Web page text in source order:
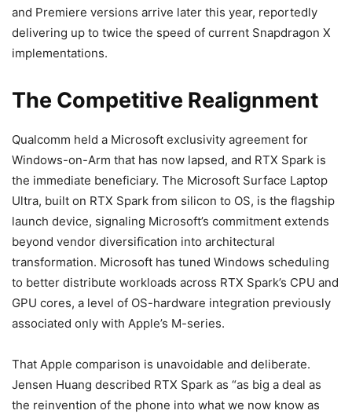
and Premiere versions arrive later this year, reportedly
delivering up to twice the speed of current Snapdragon X
implementations.
The Competitive Realignment
Qualcomm held a Microsoft exclusivity agreement for
Windows-on-Arm that has now lapsed, and RTX Spark is
the immediate beneficiary. The Microsoft Surface Laptop
Ultra, built on RTX Spark from silicon to OS, is the flagship
launch device, signaling Microsoft’s commitment extends
beyond vendor diversification into architectural
transformation. Microsoft has tuned Windows scheduling
to better distribute workloads across RTX Spark’s CPU and
GPU cores, a level of OS-hardware integration previously
associated only with Apple’s M-series.
That Apple comparison is unavoidable and deliberate.
Jensen Huang described RTX Spark as “as big a deal as
the reinvention of the phone into what we now know as